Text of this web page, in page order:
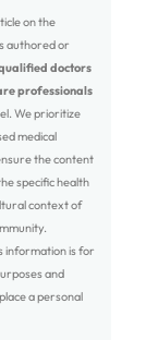
on the
authored or
doctors
professionals
We prioritize
medical
the content
specific health
context of
information is for
and
a personal